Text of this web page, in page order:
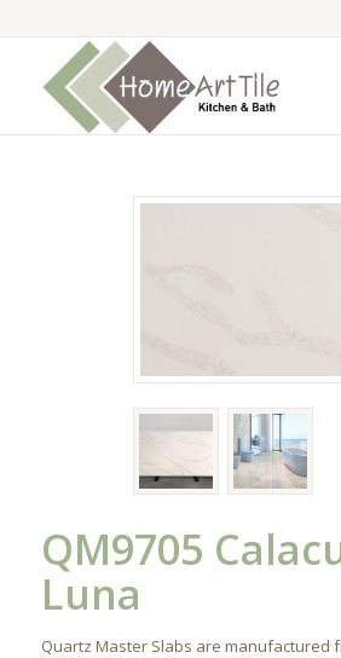
QM9705
Luna
Quartz Master Slabs are manufactured